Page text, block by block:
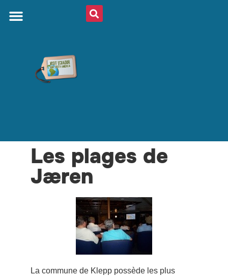
Les plages de
Jæren
La commune de Klepp possède les plus